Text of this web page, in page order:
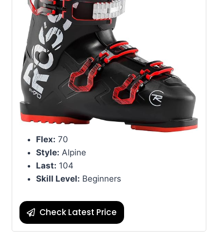
Flex: 70
Style: Alpine
Last: 104
Skill Level: Beginners
Check Latest Price